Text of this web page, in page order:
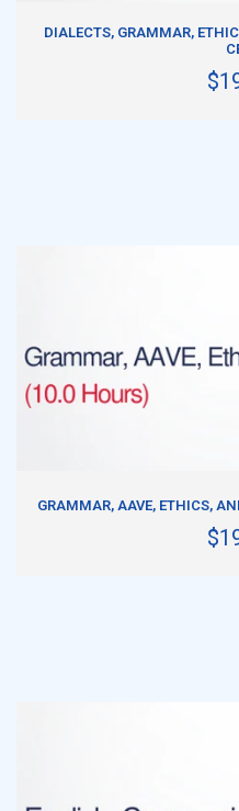
DIALECTS, GRAMMAR,
GRAMMAR, AAVE, ETHICS,